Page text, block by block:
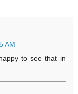
AM
to see that in